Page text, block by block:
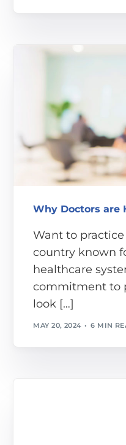
Why Doctors are
Want to
country known
healthcare
commitment to
look […]
MAY 20, 2024 6 MIN